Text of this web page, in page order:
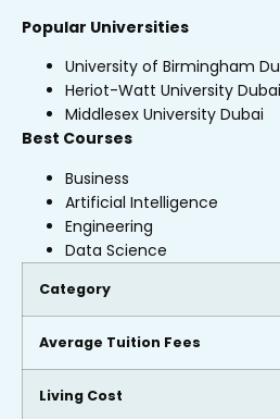
Popular Universities
University of Birmingham
Heriot-Watt University Dubai
Middlesex University Dubai
Best Courses
Business
Artificial Intelligence
Engineering
Data Science
Category
Average Tuition Fees
Living Cost